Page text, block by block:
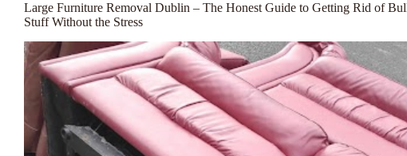
Large Furniture Removal Dublin – The Honest Guide to Getting Rid of
Stuff Without the Stress